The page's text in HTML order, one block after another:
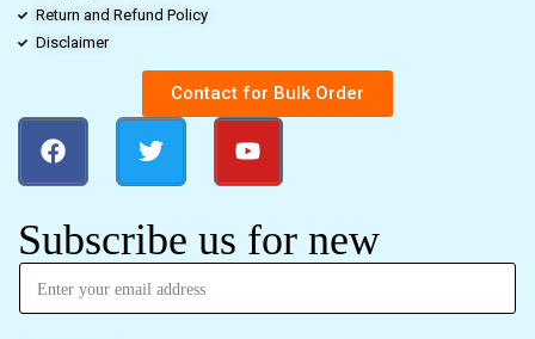
Return and Refund Policy
Disclaimer
Contact for Bulk Order
Subscribe us for new